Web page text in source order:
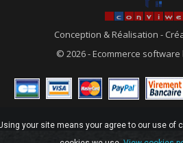
Conception & Réalisation -
© 2026 - Ecommerce
your site means your agree to our use